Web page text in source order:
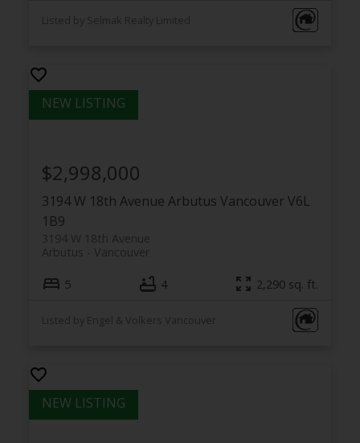
Listed by Selmak Realty Limited
3194 W 18th Avenue Arbutus Vancouver V6L
1B9
3194 W 18th Avenue
Vancouver
Arbutus
$2,998,000
5 4 2,290 sq. ft.
Listed by Engel & Volkers Vancouver